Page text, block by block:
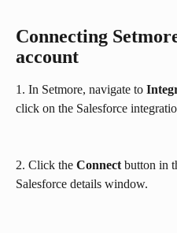
Connecting
account
1. In Setmore, navigate to
click on the Salesforce
2. Click the Connect button in
Salesforce details window.